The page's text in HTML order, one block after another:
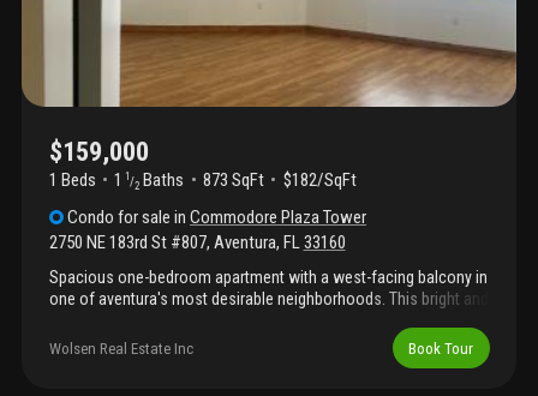
$159,000
1 Beds 1 1 /2 Baths 873 SqFt
$182/SqFt
Condo for sale inCommodore Plaza Tower
2750 NE 183rd St #807, Aventura, FL33160
Spacious one-bedroom apartment with a west-facing balcony in
one of aventura's most desirable neighborhoods. This bright and
bathroom, with large windows that fill the unit with natural light
and offer beautiful sunset views. The well-maintained
Wolsen Real Estate Inc Book Tour